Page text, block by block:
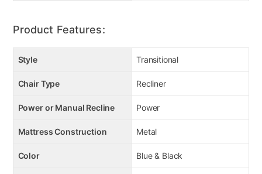
Product Features:
Style Transitional
Chair Type Recliner
Power or Manual Recline Power
Mattress Construction Metal
Color Blue & Black